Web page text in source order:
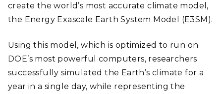
create the world’s most accurate climate model,
the Energy Exascale Earth System Model (E3SM).
Using this model, which is optimized to run on
DOE’s most powerful computers, researchers
successfully simulated the Earth’s climate for a
year in a single day, while representing the